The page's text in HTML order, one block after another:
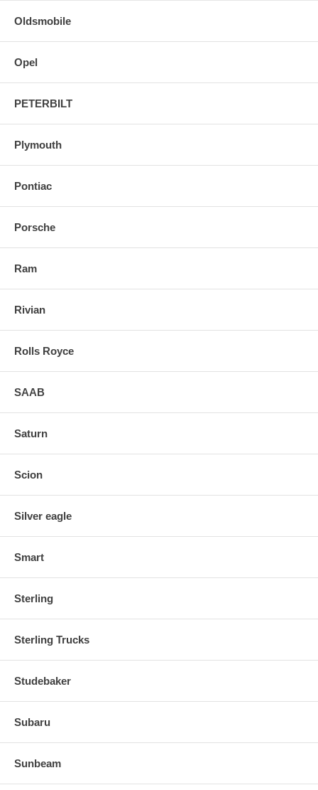
Oldsmobile
Opel
PETERBILT
Plymouth
Pontiac
Porsche
Ram
Rivian
Rolls Royce
SAAB
Saturn
Scion
Silver eagle
Smart
Sterling
Sterling Trucks
Studebaker
Subaru
Sunbeam